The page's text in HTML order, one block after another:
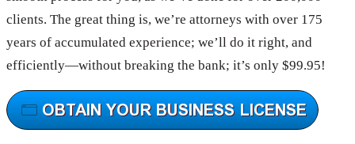
clients. The great thing is, we’re attorneys with over 175
years of accumulated experience; we’ll do it right, and
efficiently—without breaking the bank; it’s only $99.95!